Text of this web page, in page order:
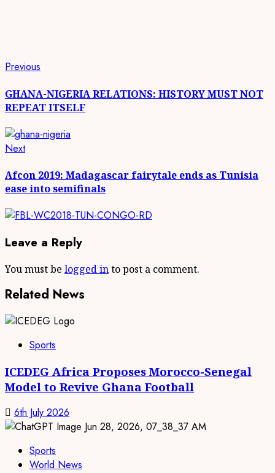
Continue
Reading
Previous
GHANA-NIGERIA RELATIONS: HISTORY MUST NOT
REPEAT ITSELF
NextNext
Afcon 2019: Madagascar fairytale ends as Tunisia
ease into semifinals
Leave a Reply
You must be logged into post a comment.
Related News
Sports
ICEDEG Africa Proposes Morocco-Senegal
Model to Revive Ghana Football
6th July 2026
Sports
World News